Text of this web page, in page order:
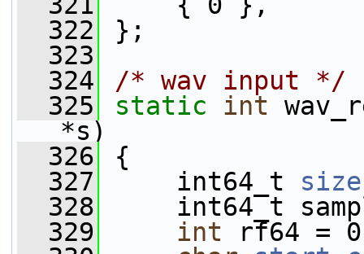
  322
};
  323
  324
/* wav input */
  325
static int
*s)
  326
{
  327
int64_t size
  328
int64_t
  329
int rf64 =